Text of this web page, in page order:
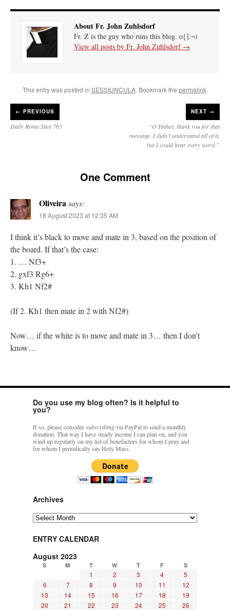
About Fr. John Zuhlsdorf
Fr. Z is the guy who runs this blog. o{]:¬)
View all posts by Fr. John Zuhlsdorf →
This entry was posted in SESSIUNCULA. Bookmark the permalink.
← PREVIOUS
Daily Rome Shot 765
NEXT →
“O Father, thank you for that
message. I didn’t understand all of it,
but I could hear every word.”
One Comment
Oliveirasays:
18 August 2023 at 12:35 AM
I think it’s black to move and mate in 3, based on the position of
the board. If that’s the case:
1. … Nf3+
2. gxf3 Rg6+
3. Kh1 Nf2#
(If 2. Kh1 then mate in 2 with Nf2#)
Now… if the white is to move and mate in 3… then I don’t
know…
Do you use my blog often? Is it helpful to
you?
If so, please considersubscribingvia PayPal to send a monthly
donation. That way I have steady income I can plan on, and you
wind up regularly on my list of benefactors for whom I pray and
for whom I periodically say Holy Mass.
Archives
Archives
ENTRY CALENDAR
August 2023
S M T W T F S
1 2 3 4
5
6
7 8 9 10 11
12
13
14 15 16 17 18
19
20
21 22 23 24 25
26